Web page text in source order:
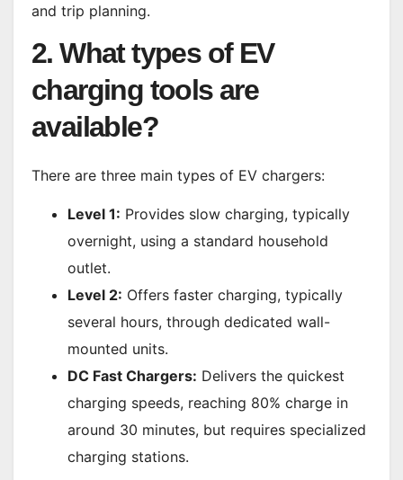
and trip planning.
2. What types of EV
charging tools are
available?
There are three main types of EV chargers:
Level 1: Provides slow charging, typically
overnight, using a standard household
outlet.
Level 2: Offers faster charging, typically
several hours, through dedicated wall-
mounted units.
DC Fast Chargers: Delivers the quickest
charging speeds, reaching 80% charge in
around 30 minutes, but requires specialized
charging stations.